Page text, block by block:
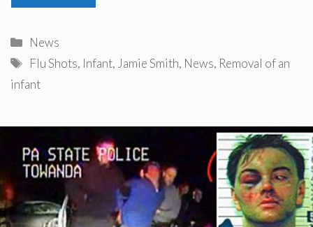
Categories
News
Tags
Flu Shots, Infant, Jamie Smith, News, Removal of an
infant